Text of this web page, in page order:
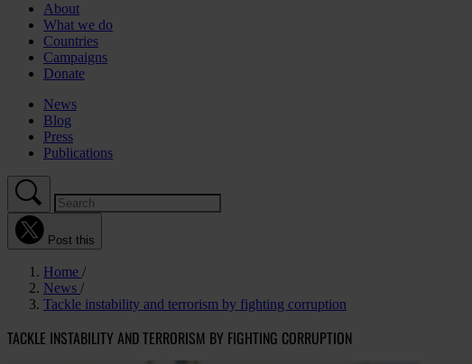
About
What we do
Countries
Campaigns
Donate
News
Blog
Press
Publications
Post this
Home
News
Tackle instability and terrorism by fighting corruption
TACKLE INSTABILITY AND TERRORISM BY FIGHTING CORRUPTION